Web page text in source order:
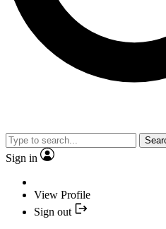
Sign in
View Profile
Sign out